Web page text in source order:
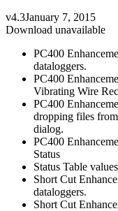
v4.3January 7, 2015
Download unavailable
PC400
dataloggers.
PC400
Vibrating Wire
PC400
dropping files
dialog.
PC400
Status
Status Table
Short Cut
dataloggers.
Short Cut